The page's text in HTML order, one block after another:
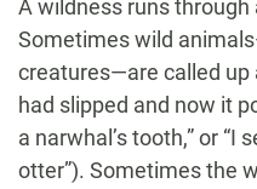
A wildness runs through
Sometimes wild
creatures—are called up
had slipped and now it
a narwhal’s tooth,” or “I
otter”). Sometimes the